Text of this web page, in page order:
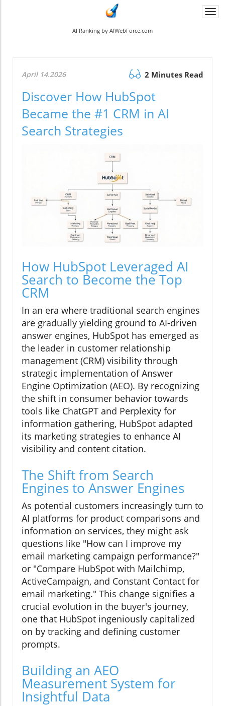
AI Ranking by AIWebForce.com
April 14.2026 2 Minutes Read
Discover How HubSpot
Became the #1 CRM in AI
Search Strategies
How HubSpot Leveraged AI
Search to Become the Top
CRM
In an era where traditional search engines
are gradually yielding ground to AI-driven
answer engines, HubSpot has emerged as
the leader in customer relationship
management (CRM) visibility through
strategic implementation of Answer
Engine Optimization (AEO). By recognizing
the shift in consumer behavior towards
tools like ChatGPT and Perplexity for
information gathering, HubSpot adapted
its marketing strategies to enhance AI
visibility and content citation.
The Shift from Search
Engines to Answer Engines
As potential customers increasingly turn to
AI platforms for product comparisons and
information on services, they might ask
questions like "How can I improve my
email marketing campaign performance?"
or "Compare HubSpot with Mailchimp,
ActiveCampaign, and Constant Contact for
email marketing." This change signifies a
crucial evolution in the buyer's journey,
one that HubSpot ingeniously capitalized
on by tracking and defining customer
prompts.
Building an AEO
Measurement System for
Insightful Data